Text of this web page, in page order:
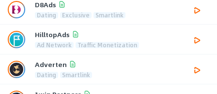
D8Ads
Dating Exclusive Smartlink
HilltopAds
Ad Network Traffic Monetization
Adverten
Dating Smartlink